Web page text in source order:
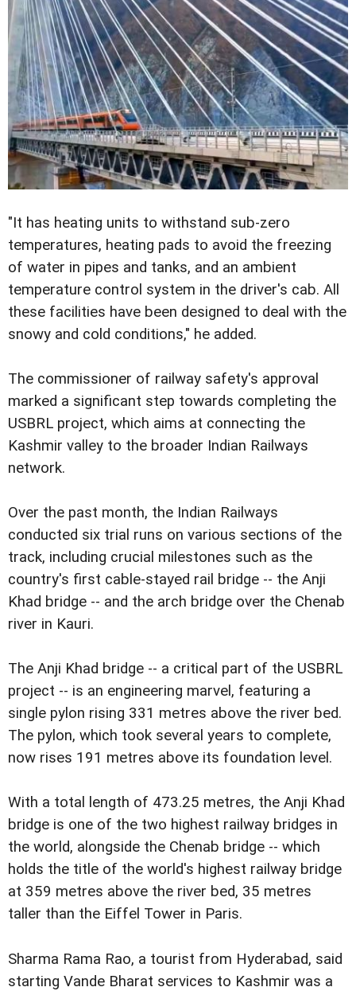
"It has heating units to withstand sub-zero
temperatures, heating pads to avoid the freezing
of water in pipes and tanks, and an ambient
temperature control system in the driver's cab. All
these facilities have been designed to deal with the
snowy and cold conditions," he added.
The commissioner of railway safety's approval
marked a significant step towards completing the
USBRL project, which aims at connecting the
Kashmir valley to the broader Indian Railways
network.
Over the past month, the Indian Railways
conducted six trial runs on various sections of the
track, including crucial milestones such as the
country's first cable-stayed rail bridge -- the Anji
Khad bridge -- and the arch bridge over the Chenab
river in Kauri.
The Anji Khad bridge -- a critical part of the USBRL
project -- is an engineering marvel, featuring a
single pylon rising 331 metres above the river bed.
The pylon, which took several years to complete,
now rises 191 metres above its foundation level.
With a total length of 473.25 metres, the Anji Khad
bridge is one of the two highest railway bridges in
the world, alongside the Chenab bridge -- which
holds the title of the world's highest railway bridge
at 359 metres above the river bed, 35 metres
taller than the Eiffel Tower in Paris.
Sharma Rama Rao, a tourist from Hyderabad, said
starting Vande Bharat services to Kashmir was a